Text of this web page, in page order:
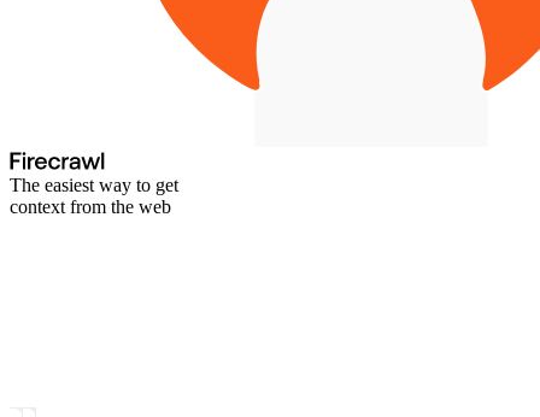
The easiest way to get
context from the web